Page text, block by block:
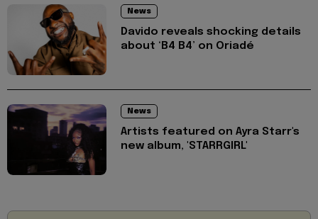
News
Davido reveals shocking details
about ‘B4 B4’ on Oriadé
News
Artists featured on Ayra Starr's
new album, 'STARRGIRL'